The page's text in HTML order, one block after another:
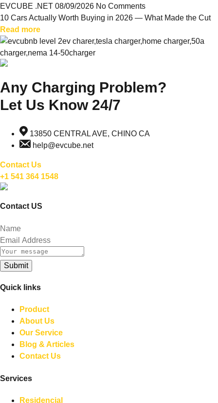
EVCUBE .NET 08/09/2026 No Comments
10 Cars Actually Worth Buying in 2026 — What Made the Cut
Read more
Any Charging Problem?
Let Us Know 24/7
13850 CENTRAL AVE, CHINO CA
help@evcube.net
Contact Us
+1 541 364 1548
Contact US
Submit
Quick links
Product
About Us
Our Service
Blog & Articles
Contact Us
Services
Residencial